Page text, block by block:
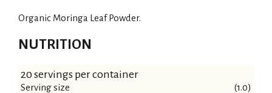
Organic Moringa Leaf Powder.
NUTRITION
20 servings per container
Serving size (1.0)